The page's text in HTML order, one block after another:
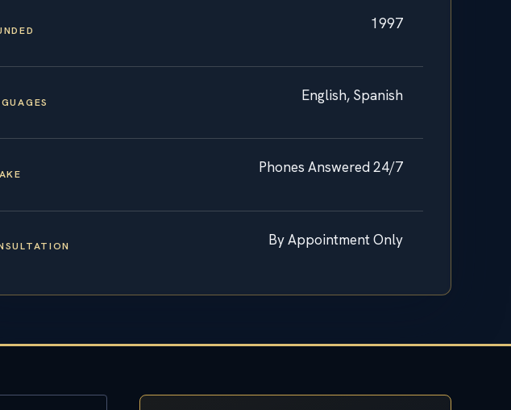
1997
English, Spanish
Phones Answered 24/7
By Appointment Only